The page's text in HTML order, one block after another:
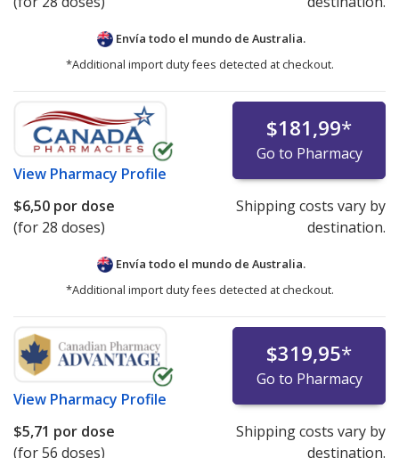
Envía todo el mundo de Australia.
*Additional import duty fees detected at checkout.
View Pharmacy Profile
$181,99*
Go to Pharmacy
$6,50 por dose
(for 28 doses)
Shipping costs vary by
destination.
Envía todo el mundo de Australia.
*Additional import duty fees detected at checkout.
View Pharmacy Profile
$319,95*
Go to Pharmacy
$5,71 por dose
(for 56 doses)
Shipping costs vary by
destination.